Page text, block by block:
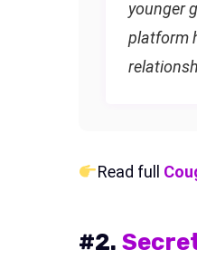
younger
platform
Read full
#2.